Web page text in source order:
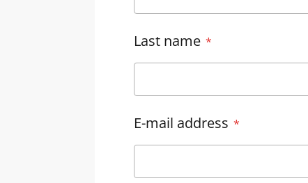
Last name
E-mail address